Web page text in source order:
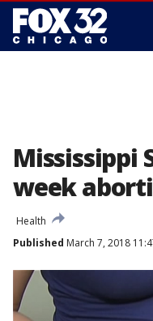
Mississippi
week
Health
Published March 7, 2018